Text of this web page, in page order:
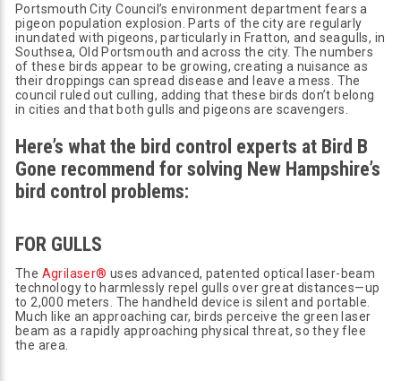
Portsmouth City Council’s environment department fears a
pigeon population explosion. Parts of the city are regularly
inundated with pigeons, particularly in Fratton, and seagulls, in
Southsea, Old Portsmouth and across the city. The numbers
of these birds appear to be growing, creating a nuisance as
their droppings can spread disease and leave a mess. The
council ruled out culling, adding that these birds don’t belong
in cities and that both gulls and pigeons are scavengers.
Here’s what the bird control experts at Bird B
Gone recommend for solving New Hampshire’s
bird control problems:
FOR GULLS
The Agrilaser® uses advanced, patented optical laser-beam
technology to harmlessly repel gulls over great distances—up
to 2,000 meters. The handheld device is silent and portable.
Much like an approaching car, birds perceive the green laser
beam as a rapidly approaching physical threat, so they flee
the area.